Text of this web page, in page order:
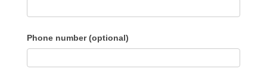
Phone number (optional)